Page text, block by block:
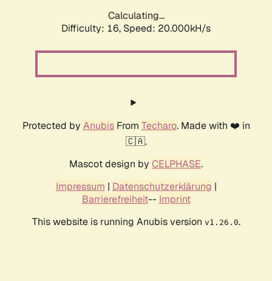
Calculating...
Difficulty: 16, Speed: 20.000kH/s
Protected by AnubisFrom Techaro. Made with ❤️ in
🇨🇦.
Mascot design by CELPHASE.
Impressum | Datenschutzerklärung |
Barrierefreiheit-- Imprint
This website is running Anubis version v1.26.0.